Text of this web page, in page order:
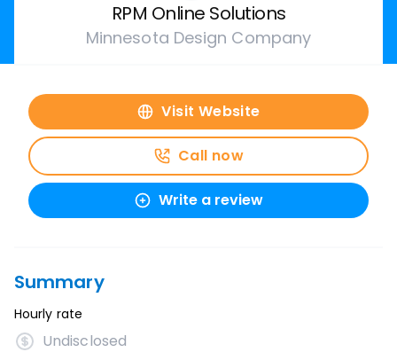
RPM Online Solutions
Minnesota Design Company
Visit Website
Call now
Write a review
Summary
Hourly rate
Undisclosed